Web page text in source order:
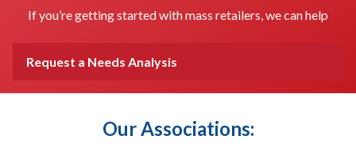
If you’re getting started with mass retailers, we can help
Request a Needs Analysis
Our Associations: